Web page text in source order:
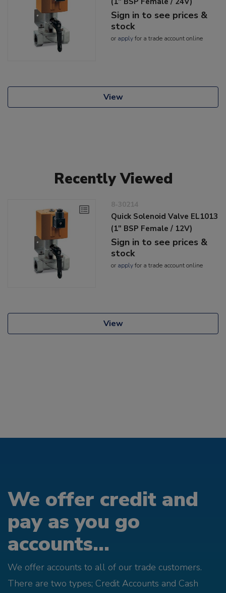
Sign in to see prices &
stock
or applyfor a trade account online
View
Recently Viewed
8-30214
Quick Solenoid Valve EL1013
(1" BSP Female / 12V)
Sign in to see prices &
stock
or applyfor a trade account online
View
We offer credit and
pay as you go
accounts...
We offer accounts to all of our trade customers.
There are two types; Credit Accounts and Cash